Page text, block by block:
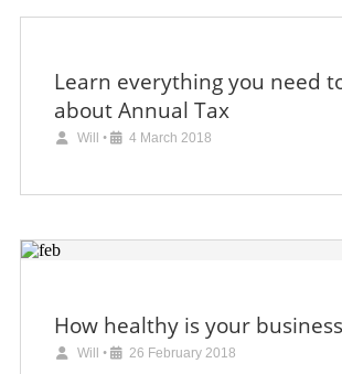
Learn everything you need
about Annual Tax
Will • 4 March 2018
How healthy is your
Will • 26 February 2018